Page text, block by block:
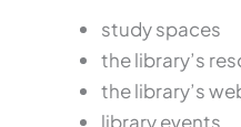
study spaces
the library’s
the library’s
library events